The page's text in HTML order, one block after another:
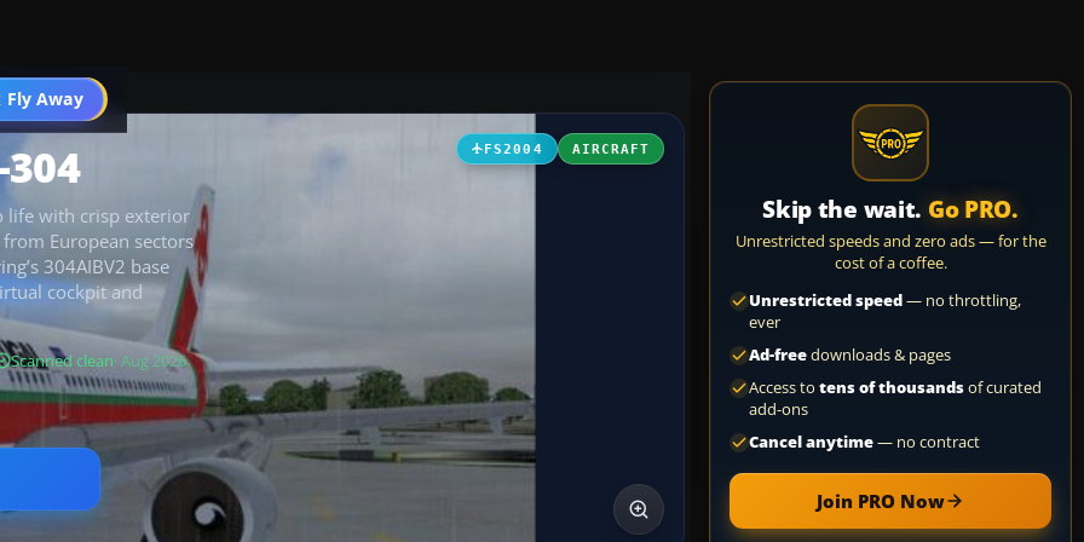
Fly Away
Go PRO
FS2004 AIRCRAFT
life with crisp exterior
European sectors
304AIBV2 base
cockpit and
Scanned clean· Aug 2026
Skip the wait. Go PRO.
Unrestricted speeds and zero ads — for the
cost of a coffee.
Unrestricted speed— no throttling,
ever
Ad-freedownloads & pages
Access to tens of thousandsof curated
add-ons
Cancel anytime— no contract
Join PRO Now